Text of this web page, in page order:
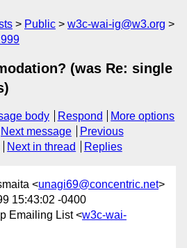
Public
w3c-wai-ig@w3.org
(was Re: single
body Respond
More options
Next message
Previous
Next in thread Replies
<unagi69@concentric.net>
15:43:02 -0400
Emailing List <w3c-wai-